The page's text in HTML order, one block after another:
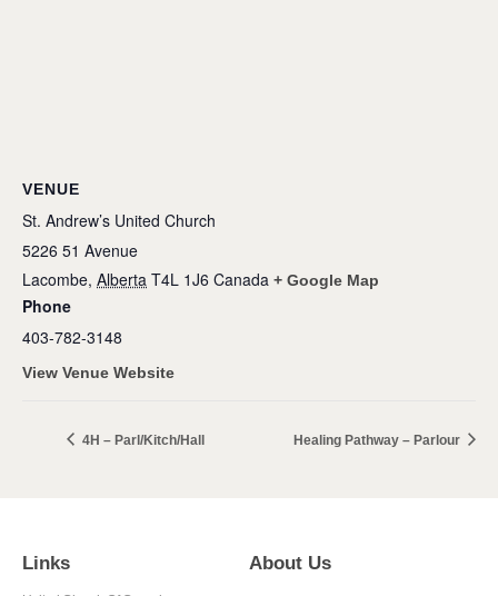
VENUE
St. Andrew’s United Church
5226 51 Avenue
Lacombe, Alberta T4L 1J6 Canada + Google Map
Phone
403-782-3148
View Venue Website
4H – Parl/Kitch/Hall Healing Pathway – Parlour
Links About Us